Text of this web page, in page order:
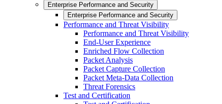
Enterprise Performance and Security
Enterprise Performance and Security
Performance and Threat Visibility
Performance and Threat Visibility
End-User Experience
Enriched Flow Collection
Packet Analysis
Packet Capture Collection
Packet Meta-Data Collection
Threat Forensics
Test and Certification